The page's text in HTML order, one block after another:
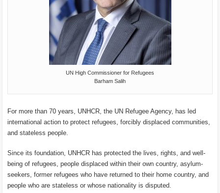
UN High Commissioner for Refugees
Barham Salih
For more than 70 years, UNHCR, the UN Refugee Agency, has led
international action to protect refugees, forcibly displaced communities,
and stateless people.
Since its foundation, UNHCR has protected the lives, rights, and well-
being of refugees, people displaced within their own country, asylum-
seekers, former refugees who have returned to their home country, and
people who are stateless or whose nationality is disputed.